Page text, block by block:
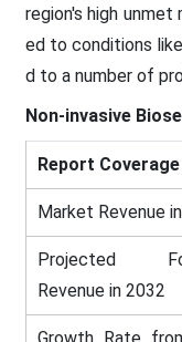
region's high
ed to conditions
d to a number of
Non-invasive
Report Coverage
Market Revenue
Projected
Revenue in 2032